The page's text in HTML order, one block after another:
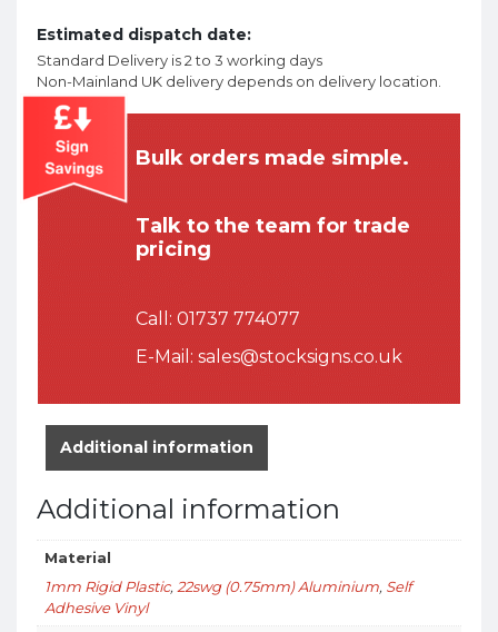
Estimated dispatch date:
Standard Delivery is 2 to 3 working days
Non-Mainland UK delivery depends on delivery location.
Bulk orders made simple.
Talk to the team for trade
pricing
Call: 01737 774077
E-Mail: sales@stocksigns.co.uk
Additional information
Additional information
Material
1mm Rigid Plastic, 22swg (0.75mm) Aluminium, Self
Adhesive Vinyl